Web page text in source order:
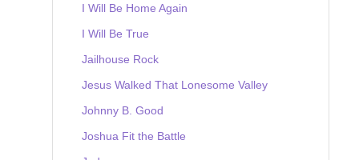
I Will Be Home Again
I Will Be True
Jailhouse Rock
Jesus Walked That Lonesome Valley
Johnny B. Good
Joshua Fit the Battle